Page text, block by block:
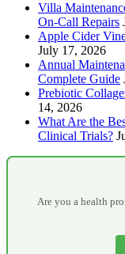
Villa
On-Call Repairs
Apple Cider
July 17, 2026
Annual
Complete Guide
Prebiotic
14, 2026
What Are the
Clinical Trials?
Are you a health